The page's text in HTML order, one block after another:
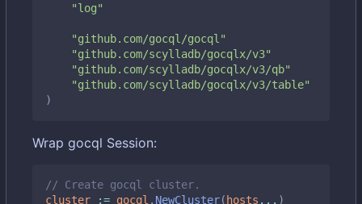
"log"
"github.com/gocql/gocql"
"github.com/scylladb/gocqlx/v3"
"github.com/scylladb/gocqlx/v3/qb"
"github.com/scylladb/gocqlx/v3/table"
)
Wrap gocql Session:
// Create gocql cluster.
cluster
:= gocql . NewCluster(hosts ... )